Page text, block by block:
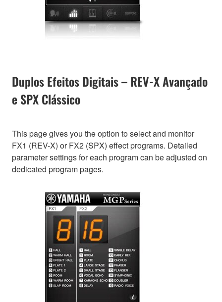
Duplos Efeitos Digitais – REV-X Avançado
e SPX Clássico
This page gives you the option to select and monitor
FX1 (REV-X) or FX2 (SPX) effect programs. Detailed
parameter settings for each program can be adjusted on
dedicated program pages.